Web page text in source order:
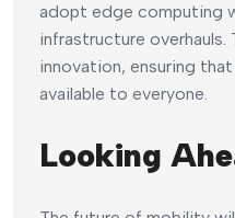
adopt edge computing
infrastructure
innovation, ensuring
available to everyone.
Looking